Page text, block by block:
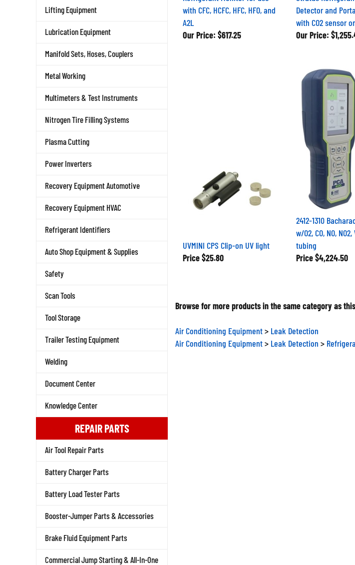
Lifting Equipment
Lubrication Equipment
Manifold Sets, Hoses, Couplers
Metal Working
Multimeters & Test Instruments
Nitrogen Tire Filling Systems
Plasma Cutting
Power Inverters
Recovery Equipment Automotive
Recovery Equipment HVAC
Refrigerant Identifiers
Auto Shop Equipment & Supplies
Safety
Scan Tools
Tool Storage
Trailer Testing Equipment
Welding
Document Center
Knowledge Center
REPAIR PARTS
Air Tool Repair Parts
Battery Charger Parts
Battery Load Tester Parts
Booster-Jumper Parts & Accessories
Brake Fluid Equipment Parts
Commercial Jump Starting & All-In-One
with CFC, HCFC, HFC, HFO, and
A2L
Our Price: $617.25
Detector and
with CO2 sensor
Our Price:
UVMINI CPS Clip-on UV light
Price $25.80
2412-1310
w/O2, CO, NO,
tubing
Price$4,224.50
Browse for more products in the same category as
Air Conditioning Equipment
Leak Detection
Air Conditioning Equipment
Leak Detection